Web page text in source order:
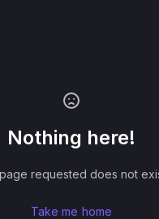
Nothing here!
requested does not
Take me home